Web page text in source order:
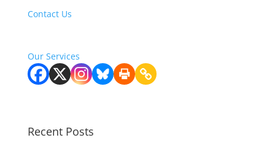
Contact Us
Our Services
Recent Posts